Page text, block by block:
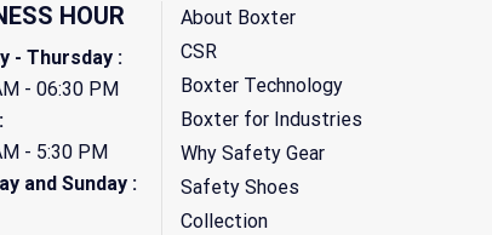
HOUR
- Thursday :
- 06:30 PM
- 5:30 PM
and Sunday :
About Boxter
CSR
Boxter Technology
Boxter for Industries
Why Safety Gear
Safety Shoes
Collection